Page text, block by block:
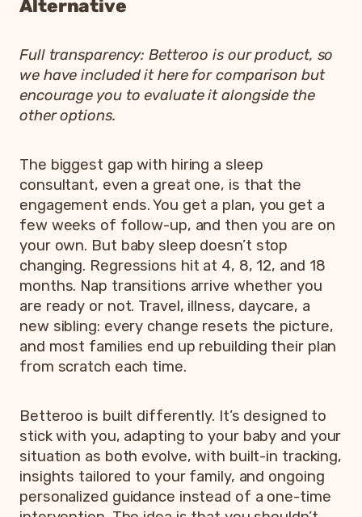
Alternative
Full transparency: Betteroo is our product, so
we have included it here for comparison but
encourage you to evaluate it alongside the
other options.
The biggest gap with hiring a sleep
consultant, even a great one, is that the
engagement ends. You get a plan, you get a
few weeks of follow-up, and then you are on
your own. But baby sleep doesn’t stop
changing. Regressions hit at 4, 8, 12, and 18
months. Nap transitions arrive whether you
are ready or not. Travel, illness, daycare, a
new sibling: every change resets the picture,
and most families end up rebuilding their plan
from scratch each time.
Betteroo is built differently. It’s designed to
stick with you, adapting to your baby and your
situation as both evolve, with built-in tracking,
insights tailored to your family, and ongoing
personalized guidance instead of a one-time